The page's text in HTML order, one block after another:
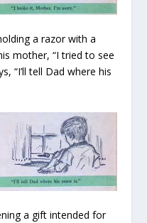
a razor with a
mother, “I tried to see
“I’ll tell Dad where his
a gift intended for